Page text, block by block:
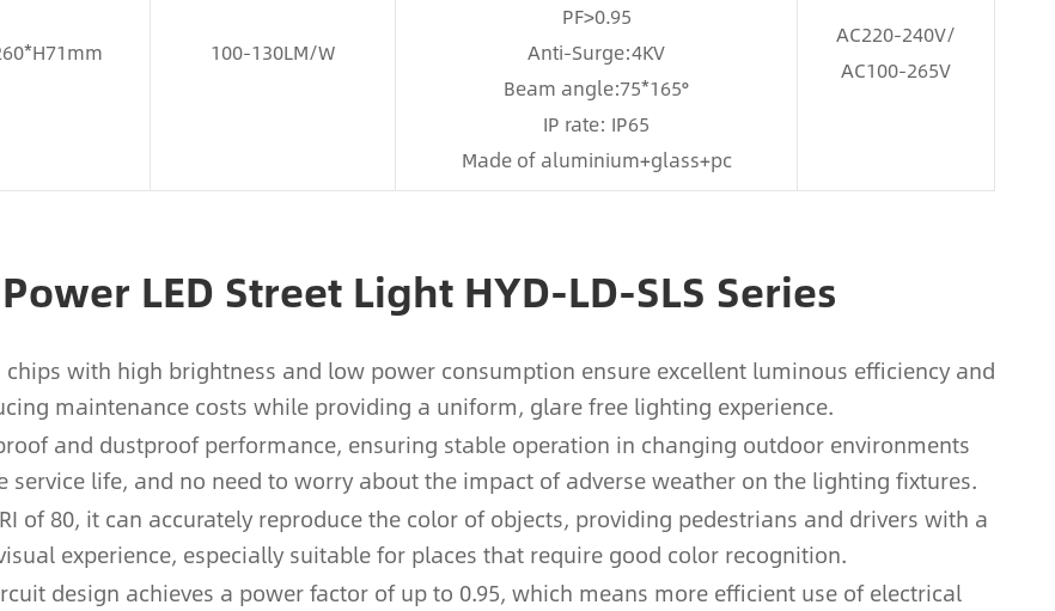
100-130LM/W
PF>0.95
Anti-Surge:4KV
Beam angle:75*165°
IP rate: IP65
Made of aluminium+glass+pc
AC220-240V/
AC100-265V
LED Street Light HYD-LD-SLS Series
chips with high brightness and low power consumption ensure excellent luminous efficiency and
maintenance costs while providing a uniform, glare free lighting experience.
and dustproof performance, ensuring stable operation in changing outdoor environments
service life, and no need to worry about the impact of adverse weather on the lighting fixtures.
of 80, it can accurately reproduce the color of objects, providing pedestrians and drivers with a
experience, especially suitable for places that require good color recognition.
design achieves a power factor of up to 0.95, which means more efficient use of electrical